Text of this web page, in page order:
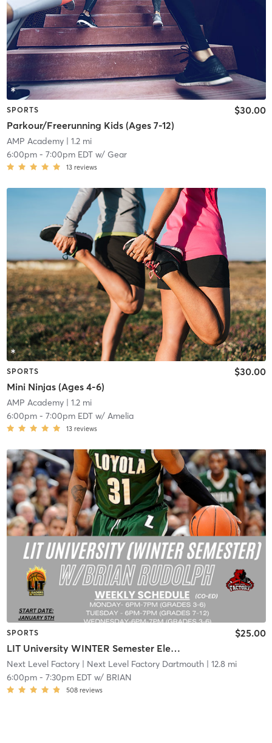
SPORTS
Parkour/Freerunning Kids (Ages 7-12)
$30.00
AMP Academy| 1.2 mi
6:00pm- 7:00pm EDTw/ Gear
13 reviews
SPORTS
Mini Ninjas (Ages 4-6)
$30.00
AMP Academy| 1.2 mi
6:00pm- 7:00pm EDTw/ Amelia
13 reviews
SPORTS
LIT University WINTER Semester Elementary
$25.00
Next Level Factory| Next Level Factory Dartmouth| 12.8 mi
6:00pm- 7:30pm EDTw/ BRIAN
508 reviews